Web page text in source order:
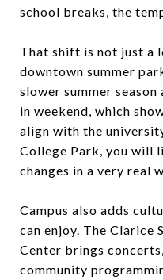
school breaks, the
That shift is not just a
downtown summer
slower summer
in weekend, which
align with the
College Park, you will
changes in a very real
Campus also adds
can enjoy. The Clarice
Center brings
community